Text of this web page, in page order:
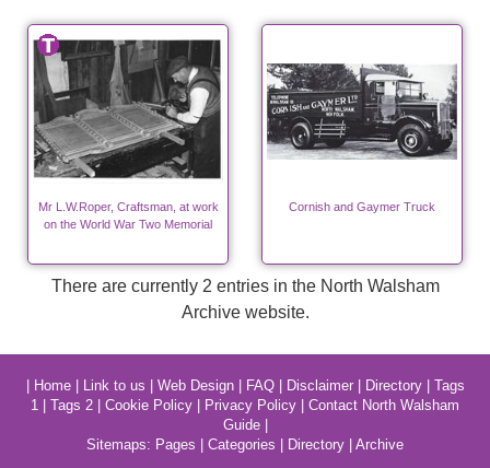
Mr L.W.Roper, Craftsman, at work
on the World War Two Memorial
Cornish and Gaymer Truck
There are currently 2 entries in the North Walsham
Archive website.
Home| Link to us Web Design| FAQ| Disclaimer| Directory| Tags
1
Tags 2 Cookie Policy Privacy Policy
Contact North Walsham
Guide|
Sitemaps: Pages Categories Directory Archive